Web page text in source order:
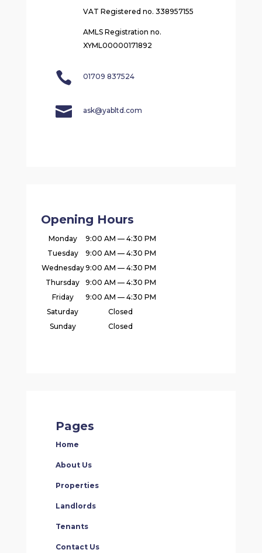
VAT Registered no. 338957155
AMLS Registration no.
XYML00000171892
 01709 837524
 ask@yabltd.com
Opening Hours
Monday
9:00 AM — 4:30 PM
Tuesday
9:00 AM — 4:30 PM
Wednesday9:00 AM — 4:30 PM
Thursday
9:00 AM — 4:30 PM
Friday
9:00 AM — 4:30 PM
Saturday
Closed
Sunday
Closed
Pages
Home
About Us
Properties
Landlords
Tenants
Contact Us